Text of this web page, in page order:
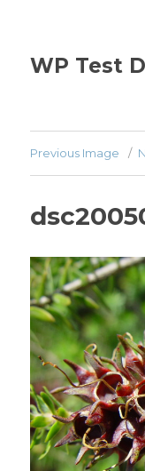
WP Test
Previous Image